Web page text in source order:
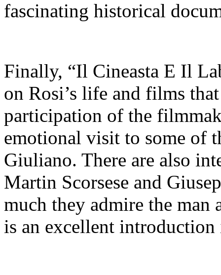
fascinating historical
Finally, “Il Cineasta E Il
on Rosi’s life and films
participation of the
emotional visit to some of
Giuliano. There are also
Martin Scorsese and
much they admire the
is an excellent introduction